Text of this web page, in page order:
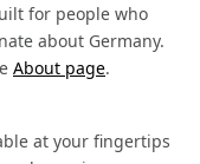
for people who
about Germany.
About page.
at your fingertips